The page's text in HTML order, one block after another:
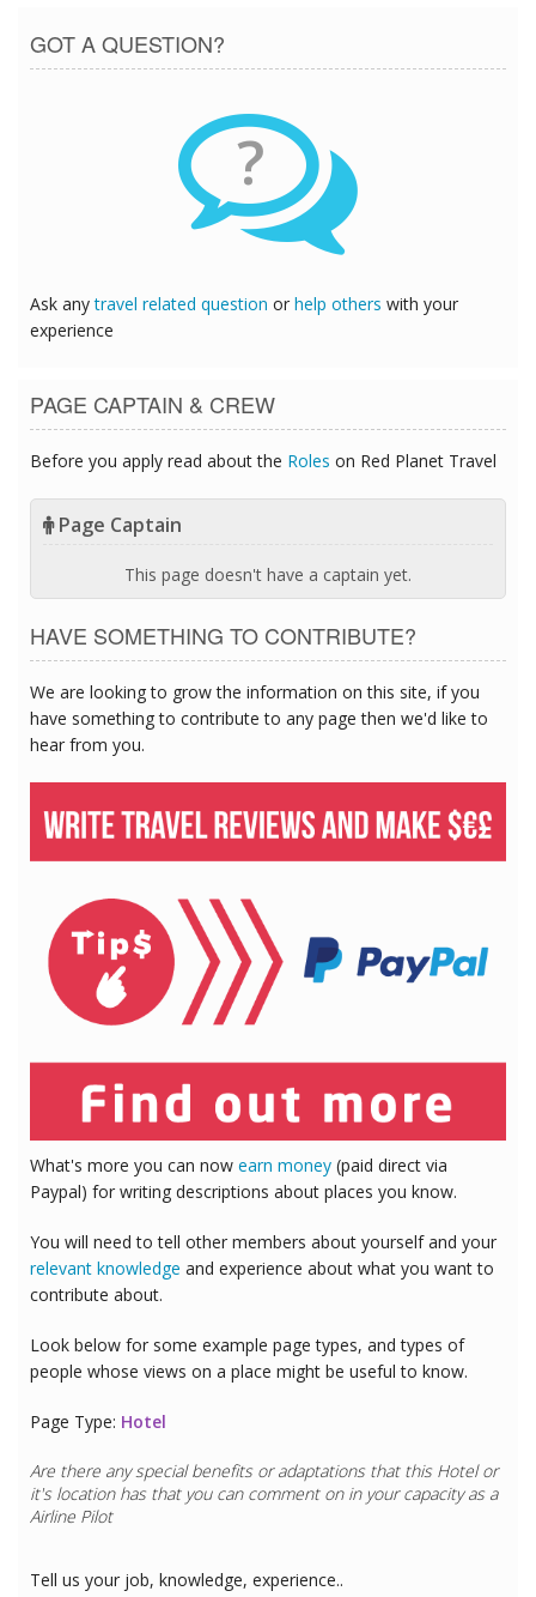
GOT A QUESTION?
?
Ask anytravel related question or help others with your
experience
PAGE CAPTAIN & CREW
Before you apply read about the Roles on Red Planet Travel
Page Captain
This page doesn't have a captain yet.
HAVE SOMETHING TO CONTRIBUTE?
We are looking to grow the information on this site, if you
have something to contribute to any page then we'd like to
hear from you.
What's more you can now earn money (paid direct via
Paypal) for writing descriptions about places you know.
You will need to tell other members about yourself and your
relevant knowledge and experience about what you want to
contribute about.
Look below for some example page types, and types of
people whose views on a place might be useful to know.
Page Type: Hotel
Are there any special benefits or adaptations that this Hotelor
it's location has that you can comment on in your capacity as a
Airline Pilot
Tell us your job, knowledge, experience..